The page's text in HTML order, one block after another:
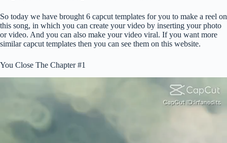
So today we have brought 6 capcut templates for you to make a reel on
this song, in which you can create your video by inserting your photo
or video. And you can also make your video viral. If you want more
similar capcut templates then you can see them on this website.
You Close The Chapter #1